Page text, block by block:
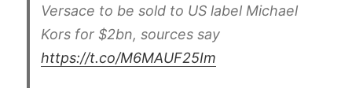
Versace to be sold to US label Michael
Kors for $2bn, sources say
https://t.co/M6MAUF25Im